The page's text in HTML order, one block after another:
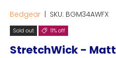
Bedgear SKU: BGM34AWFX
Sold out 11% off
StretchWick -